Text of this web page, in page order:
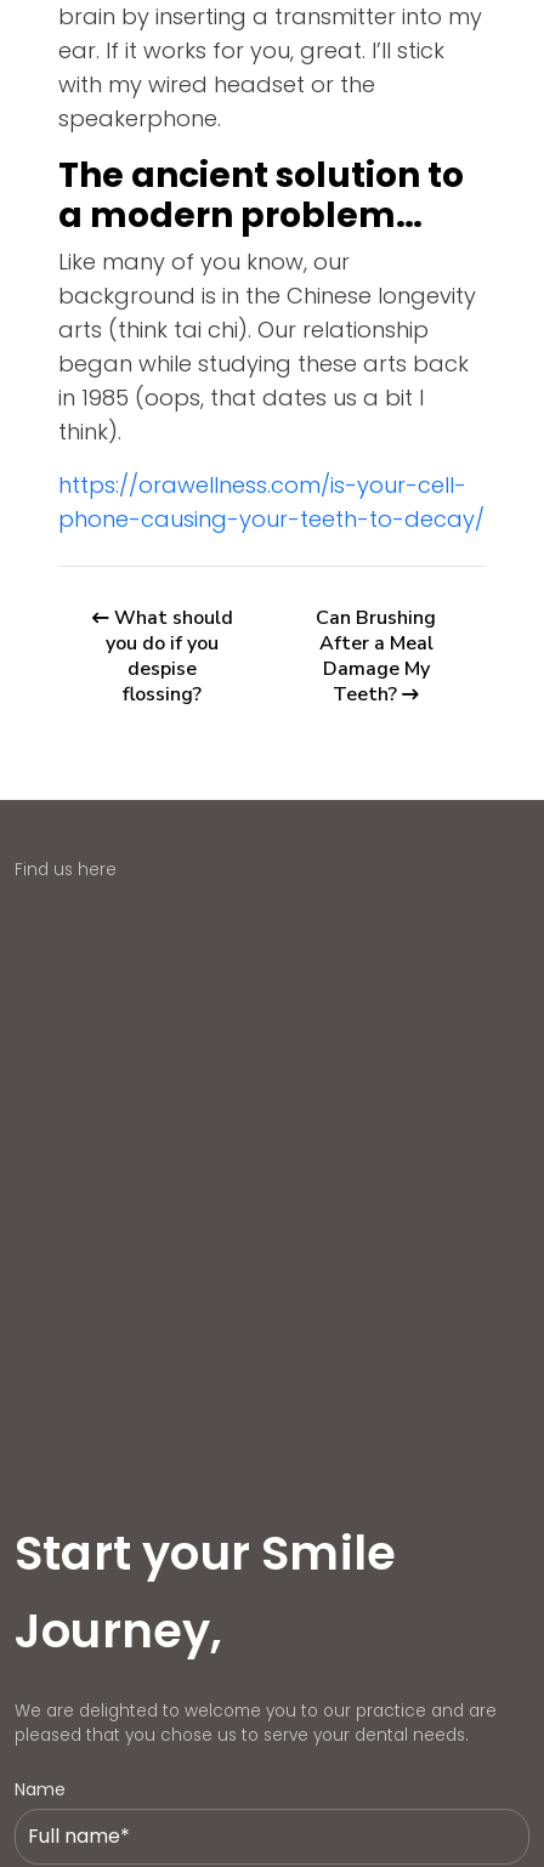
brain by inserting a transmitter into my
ear. If it works for you, great. I’ll stick
with my wired headset or the
speakerphone.
The ancient solution to
a modern problem…
Like many of you know, our
background is in the Chinese longevity
arts (think tai chi). Our relationship
began while studying these arts back
in 1985 (oops, that dates us a bit I
think).
https://orawellness.com/is-your-cell-
phone-causing-your-teeth-to-decay/
What should
you do if you
despise
flossing?
Can Brushing
After a Meal
Damage My
Teeth?
Find us here
Start your Smile
Journey,
We are delighted to welcome you to our practice and are
pleased that you chose us to serve your dental needs.
Name